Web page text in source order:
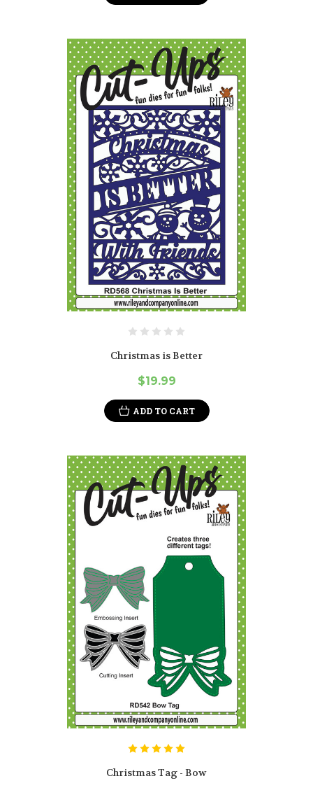
Christmas is Better
$19.99
ADD TO CART
Christmas Tag - Bow